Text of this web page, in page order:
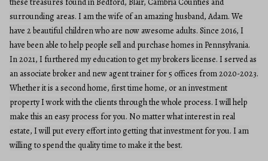
surrounding areas. I am the wife of an amazing husband, Adam. We
have 2 beautiful children who are now awesome adults. Since 2016, I
have been able to help people sell and purchase homes in Pennsylvania.
In 2021, I furthered my education to get my brokers license. I served as
an associate broker and new agent trainer for 5 offices from 2020-2023.
Whether it is a second home, first time home, or an investment
property I work with the clients through the whole process. I will help
make this an easy process for you. No matter what interest in real
estate, I will put every effort into getting that investment for you. I am
willing to spend the quality time to make it the best.